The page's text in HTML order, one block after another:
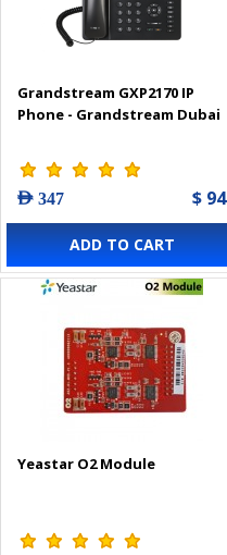
Grandstream GXP2170 IP
Phone - Grandstream Dubai
AED 347 $ 94
ADD TO CART
Yeastar O2 Module